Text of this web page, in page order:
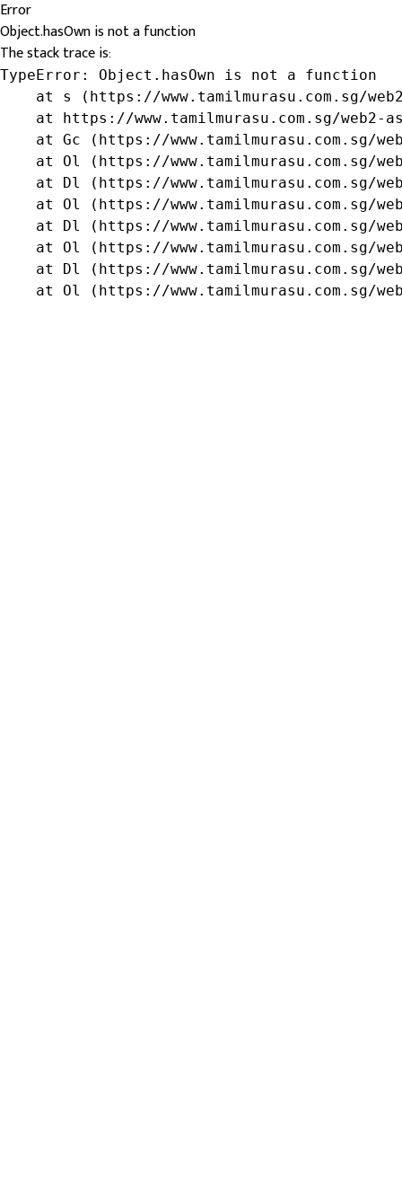
Error
Object.hasOwn is not a function
The stack trace is:
TypeError: Object.hasOwn is not a function
at s (https://www.tamilmurasu.com.sg/
at https://www.tamilmurasu.com.sg/web2-
at Gc (https://www.tamilmurasu.com.sg/
at Ol (https://www.tamilmurasu.com.sg/
at Dl (https://www.tamilmurasu.com.sg/
at Ol (https://www.tamilmurasu.com.sg/
at Dl (https://www.tamilmurasu.com.sg/
at Ol (https://www.tamilmurasu.com.sg/
at Dl (https://www.tamilmurasu.com.sg/
at Ol (https://www.tamilmurasu.com.sg/